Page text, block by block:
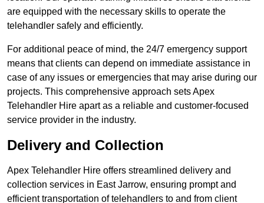
are equipped with the necessary skills to operate the
telehandler safely and efficiently.
For additional peace of mind, the 24/7 emergency support
means that clients can depend on immediate assistance in
case of any issues or emergencies that may arise during our
projects. This comprehensive approach sets Apex
Telehandler Hire apart as a reliable and customer-focused
service provider in the industry.
Delivery and Collection
Apex Telehandler Hire offers streamlined delivery and
collection services in East Jarrow, ensuring prompt and
efficient transportation of telehandlers to and from client